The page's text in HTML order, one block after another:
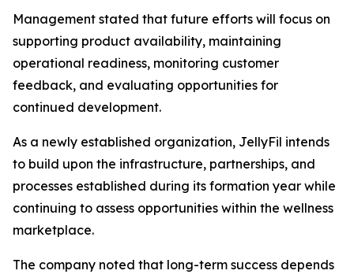
Management stated that future efforts will focus on
supporting product availability, maintaining
operational readiness, monitoring customer
feedback, and evaluating opportunities for
continued development.
As a newly established organization, JellyFil intends
to build upon the infrastructure, partnerships, and
processes established during its formation year while
continuing to assess opportunities within the wellness
marketplace.
The company noted that long-term success depends